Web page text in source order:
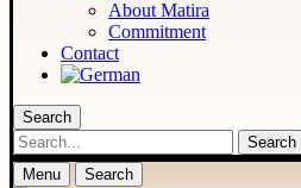
About Matira
Commitment
Contact
Search
Search
Menu Search